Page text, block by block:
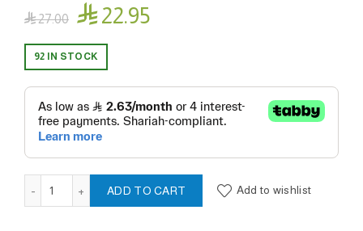
27.00 22.95
92 IN STOCK
ADD TO CART Add to wishlist